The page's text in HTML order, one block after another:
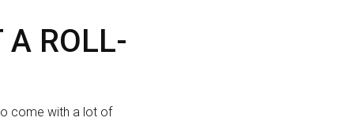
A ROLL-
come with a lot of